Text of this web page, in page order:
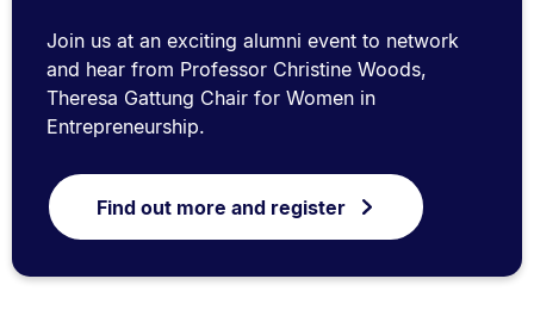
Join us at an exciting alumni event to network
and hear from Professor Christine Woods,
Theresa Gattung Chair for Women in
Entrepreneurship.
Find out more and register